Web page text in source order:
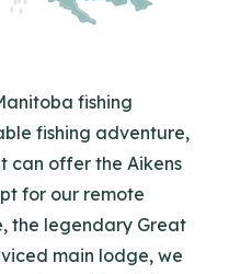
fishing
fishing adventure,
can offer the Aikens
for our remote
the legendary Great
main lodge, we